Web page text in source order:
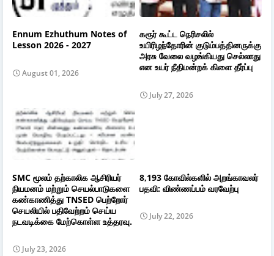
Ennum Ezhuthum Notes of
Lesson 2026 - 2027
August 01, 2026
கரூர் கூட்ட நெரிசலில்
உயிரிழந்தோரின் குடும்பத்தினருக்கு
அரசு வேலை வழங்கியது செல்லாது
என உயர் நீதிமன்றக் கிளை தீர்ப்பு
July 27, 2026
SMC மூலம் தற்காலிக ஆசிரியர்
நியமனம் மற்றும் செயல்பாடுகளை
கண்காணித்து TNSED பெற்றோர்
செயலியில் பதிவேற்றம் செய்ய
நடவடிக்கை மேற்கொள்ள உத்தரவு.
July 23, 2026
8,193 கோவில்களில் அறங்காவலர்
பதவி: விண்ணப்பம் வரவேற்பு
July 22, 2026